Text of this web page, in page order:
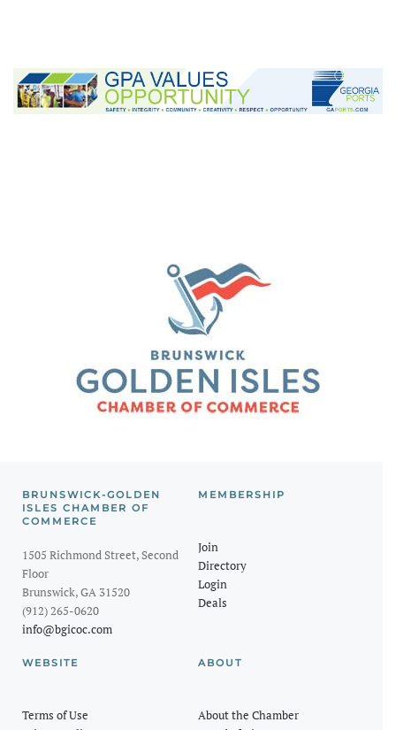
BRUNSWICK-GOLDEN
ISLES CHAMBER OF
COMMERCE
1505 Richmond Street, Second
Floor
Brunswick, GA 31520
(912) 265-0620
info@bgicoc.com
MEMBERSHIP
Join
Directory
Login
Deals
WEBSITE
Terms of Use
ABOUT
About the Chamber